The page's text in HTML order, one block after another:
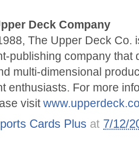
Deck Company
The Upper Deck Co.
publishing company that
multi-dimensional
enthusiasts. For more
visit
Cards Plus at 7/12/